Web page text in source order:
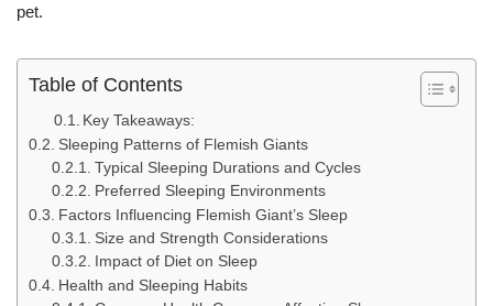
pet.
Table of Contents
Key Takeaways:
Sleeping Patterns of Flemish Giants
Typical Sleeping Durations and Cycles
Preferred Sleeping Environments
Factors Influencing Flemish Giant’s Sleep
Size and Strength Considerations
Impact of Diet on Sleep
Health and Sleeping Habits